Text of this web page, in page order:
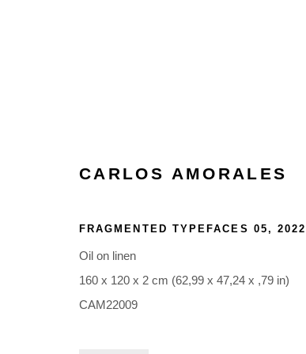
Glentevej 49 · 2400 Copenhagen · Denmark
Tue-Fri 11-17 · Sat 11-15
CARLOS AMORALES
FRAGMENTED TYPEFACES 05,2022
Oil on linen
160 x 120 x 2 cm (62,99 x 47,24 x ,79 in)
CAM22009